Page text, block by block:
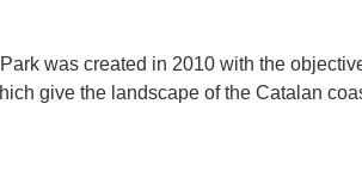
was created in 2010 with the
give the landscape of the Catalan